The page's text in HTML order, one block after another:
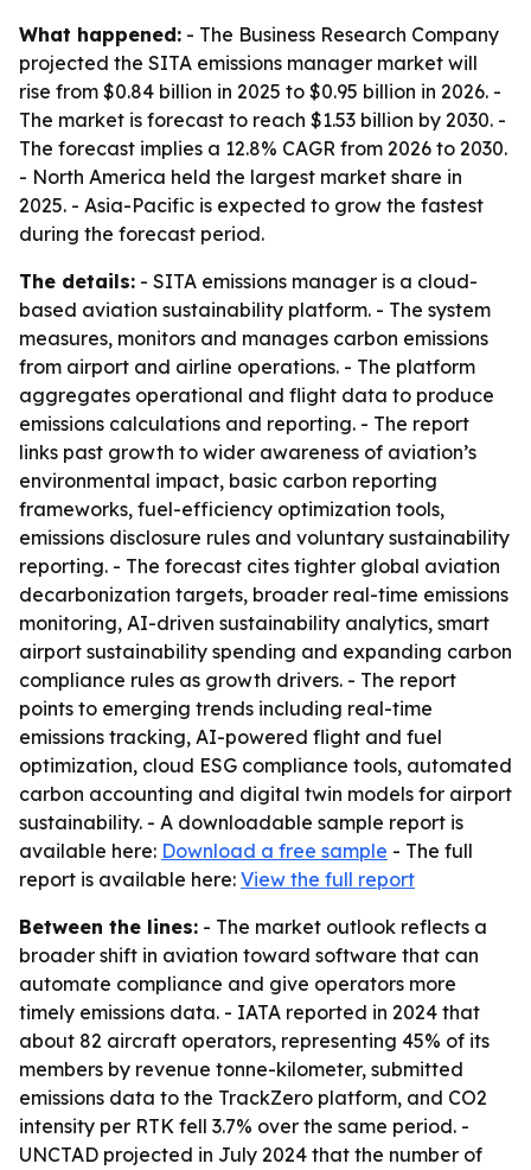
What happened: - The Business Research Company
projected the SITA emissions manager market will
rise from $0.84 billion in 2025 to $0.95 billion in 2026. -
The market is forecast to reach $1.53 billion by 2030. -
The forecast implies a 12.8% CAGR from 2026 to 2030.
- North America held the largest market share in
2025. - Asia-Pacific is expected to grow the fastest
during the forecast period.
The details: - SITA emissions manager is a cloud-
based aviation sustainability platform. - The system
measures, monitors and manages carbon emissions
from airport and airline operations. - The platform
aggregates operational and flight data to produce
emissions calculations and reporting. - The report
links past growth to wider awareness of aviation’s
environmental impact, basic carbon reporting
frameworks, fuel-efficiency optimization tools,
emissions disclosure rules and voluntary sustainability
reporting. - The forecast cites tighter global aviation
decarbonization targets, broader real-time emissions
monitoring, AI-driven sustainability analytics, smart
airport sustainability spending and expanding carbon
compliance rules as growth drivers. - The report
points to emerging trends including real-time
emissions tracking, AI-powered flight and fuel
optimization, cloud ESG compliance tools, automated
carbon accounting and digital twin models for airport
sustainability. - A downloadable sample report is
available here: Download a free sample - The full
report is available here: View the full report
Between the lines: - The market outlook reflects a
broader shift in aviation toward software that can
automate compliance and give operators more
timely emissions data. - IATA reported in 2024 that
about 82 aircraft operators, representing 45% of its
members by revenue tonne-kilometer, submitted
emissions data to the TrackZero platform, and CO2
intensity per RTK fell 3.7% over the same period. -
UNCTAD projected in July 2024 that the number of